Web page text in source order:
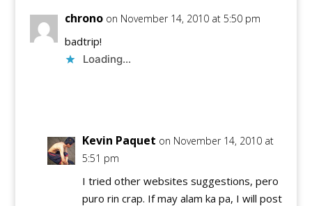
chrono on November 14, 2010 at 5:50 pm
badtrip!
Loading...
Kevin Paquet on November 14, 2010 at
5:51 pm
I tried other websites suggestions, pero
puro rin crap. If may alam ka pa, I will post